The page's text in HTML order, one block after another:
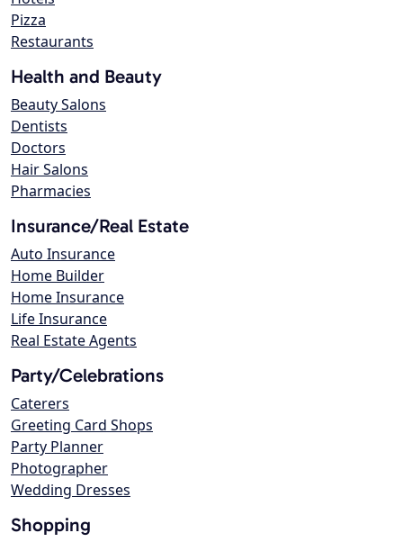
Pizza
Restaurants
Health and Beauty
Beauty Salons
Dentists
Doctors
Hair Salons
Pharmacies
Insurance/Real Estate
Auto Insurance
Home Builder
Home Insurance
Life Insurance
Real Estate Agents
Party/Celebrations
Caterers
Greeting Card Shops
Party Planner
Photographer
Wedding Dresses
Shopping